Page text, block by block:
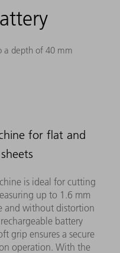
a depth of 40 mm
for flat and
is ideal for cutting
up to 1.6 mm
and without distortion
battery
grip ensures a secure
operation. With the